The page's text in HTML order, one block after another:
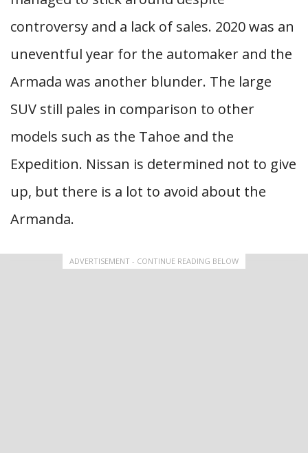
controversy and a lack of sales. 2020 was an
uneventful year for the automaker and the
Armada was another blunder. The large
SUV still pales in comparison to other
models such as the Tahoe and the
Expedition. Nissan is determined not to give
up, but there is a lot to avoid about the
Armanda.
ADVERTISEMENT - CONTINUE READING BELOW